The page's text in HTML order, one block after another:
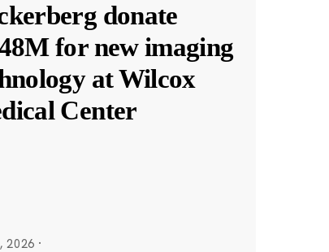
donate
for new imaging
at Wilcox
Center
2026 ·